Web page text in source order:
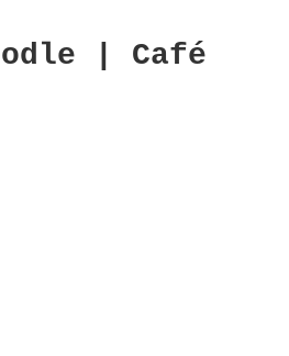
| Café